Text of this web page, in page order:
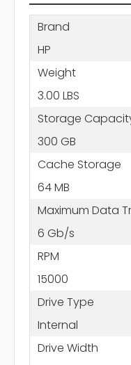
Brand
HP
Weight
3.00 LBS
Storage
300 GB
Cache Storage
64 MB
Maximum Data
6 Gb/s
RPM
15000
Drive Type
Internal
Drive Width